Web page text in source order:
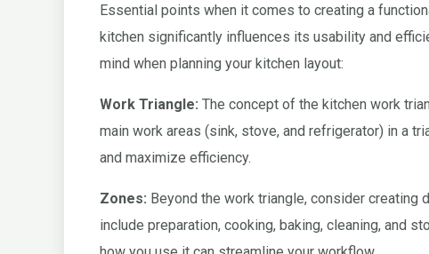
Essential points when it comes to creating a
kitchen significantly influences its usability and
mind when planning your kitchen layout:
Work Triangle: The concept of the kitchen work
main work areas (sink, stove, and refrigerator) in a
and maximize efficiency.
Zones: Beyond the work triangle, consider
include preparation, cooking, baking, cleaning, and